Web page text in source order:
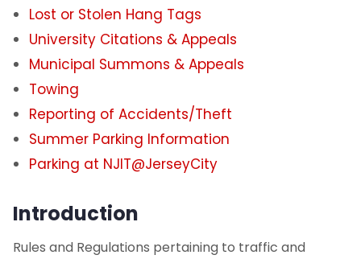
Campus Parking Map
Parking Availability App
Overnight Parking
Electric Vehicles
494 Broad St)
Visitor Parking
Lost or Stolen Hang Tags
University Citations & Appeals
Municipal Summons & Appeals
Towing
Reporting of Accidents/Theft
Summer Parking Information
Parking at NJIT@JerseyCity
Introduction
Rules and Regulations pertaining to traffic and